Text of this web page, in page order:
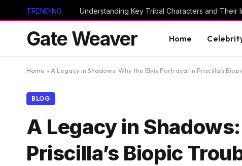
TRENDING
Gate Weaver Home
Home » A Legacy in Shadows: Why the Elvis Portrayal in Priscilla’s
BLOG
A Legacy in
Priscilla’s Biopic